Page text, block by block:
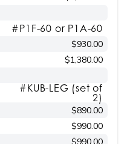
#P1F-60 or P1A-60
$930.00
$1,380.00
#KUB-LEG (set of
2)
$890.00
$990.00
$990.00